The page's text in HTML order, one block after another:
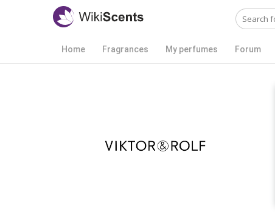
Home Fragrances My perfumes Forum